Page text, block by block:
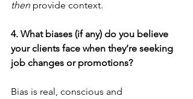
then provide context.
4. What biases (if any) do you believe
your clients face when they’re seeking
job changes or promotions?
Bias is real, conscious and